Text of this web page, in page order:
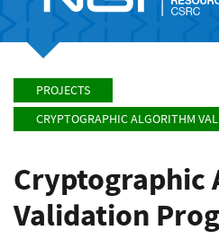
PROJECTS
CRYPTOGRAPHIC ALGORITHM
Cryptographic
Validation